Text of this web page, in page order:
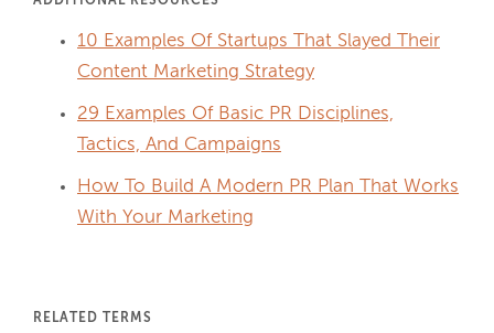
10 Examples Of Startups That Slayed Their
Content Marketing Strategy
29 Examples Of Basic PR Disciplines,
Tactics, And Campaigns
How To Build A Modern PR Plan That Works
With Your Marketing
RELATED TERMS